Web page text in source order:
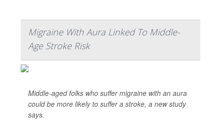
Migraine With Aura Linked To Middle-
Age Stroke Risk
Middle-aged folks who suffer migraine with an aura
could be more likely to suffer a stroke, a new study
says.